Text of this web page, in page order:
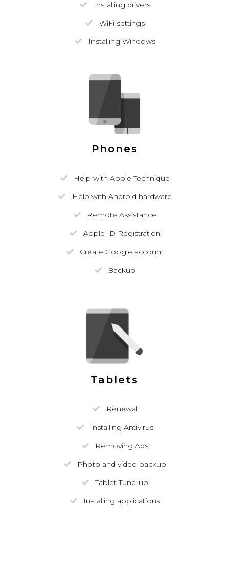
Installing drivers
WiFi settings
Installing Windows
Phones
Help with Apple Technique
Help with Android hardware
Remote Assistance
Apple ID Registration
Create Google account
Backup
Tablets
Renewal
Installing Antivirus
Removing Ads
Photo and video backup
Tablet Tune-up
Installing applications